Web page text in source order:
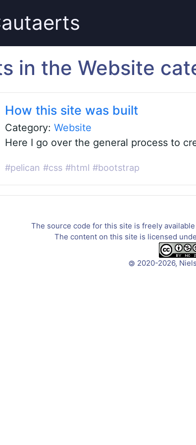
in the Website
How this site was built
Category: Website
Here I go over the general process to
#pelican #css #html #bootstrap
The source code for this site is freely
The content on this site is licensed
© 2020-2026,